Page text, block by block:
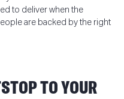
to deliver when the
are backed by the right
TO YOUR